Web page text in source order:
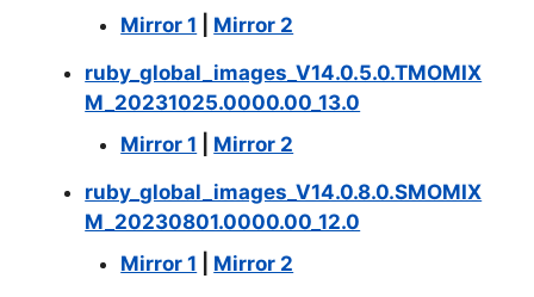
Mirror 1
Mirror 2
ruby_global_images_V14.0.5.0.TMOMIX
M_20231025.0000.00_13.0
Mirror 1
Mirror 2
ruby_global_images_V14.0.8.0.SMOMIX
M_20230801.0000.00_12.0
Mirror 1
Mirror 2